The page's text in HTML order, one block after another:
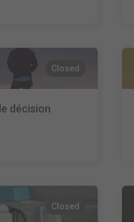
Closed
décision
Closed